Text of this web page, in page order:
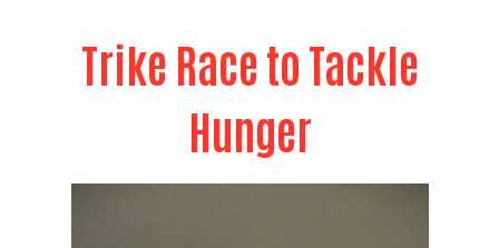
Trike Race to Tackle
Hunger